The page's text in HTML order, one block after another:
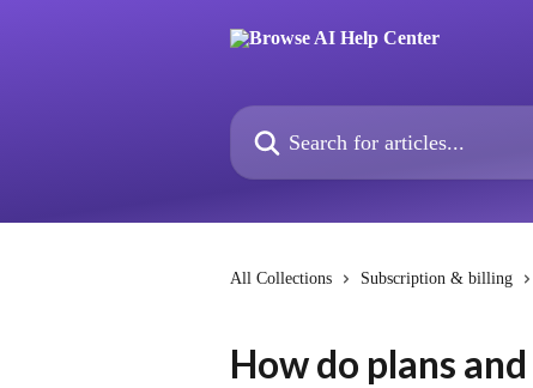
Search for articles...
All Collections Subscription & billing
How do plans